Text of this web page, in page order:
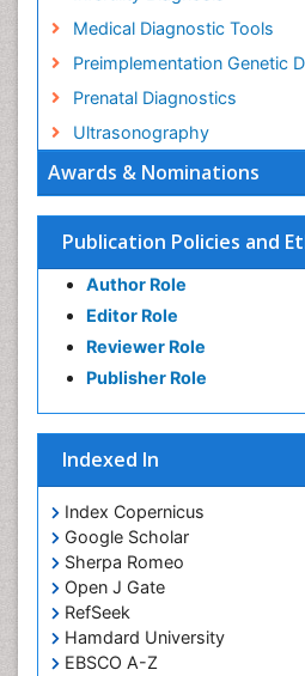
Awards & Nominations
Publication Policies and
Author Role
Editor Role
Reviewer Role
Publisher Role
Indexed In
Index Copernicus
Google Scholar
Sherpa Romeo
Open J Gate
RefSeek
Hamdard University
EBSCO A-Z
Medical Diagnostic Tools
Preimplementation Genetic
Prenatal Diagnostics
Ultrasonography